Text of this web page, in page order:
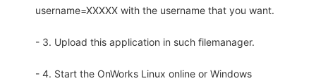
username=XXXXX with the username that you want.
- 3. Upload this application in such filemanager.
- 4. Start the OnWorks Linux online or Windows